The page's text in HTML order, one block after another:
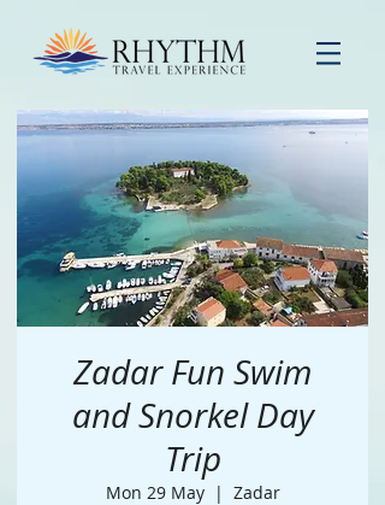
Zadar Fun Swim
and Snorkel Day
Trip
Mon 29 May
  |
Zadar